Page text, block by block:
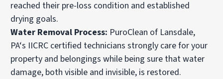
reached their pre-loss condition and established
drying goals.
Water Removal Process: PuroClean of Lansdale,
PA‘s IICRC certified technicians strongly care for your
property and belongings while being sure that water
damage, both visible and invisible, is restored.